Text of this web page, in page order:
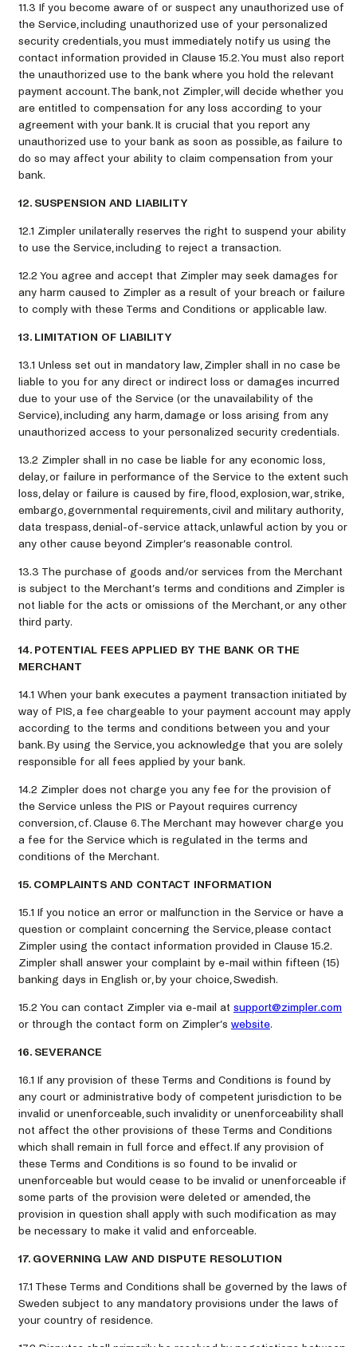
11.3 If you become aware of or suspect any unauthorized use of
the Service, including unauthorized use of your personalized
security credentials, you must immediately notify us using the
contact information provided in Clause 15.2. You must also report
the unauthorized use to the bank where you hold the relevant
payment account. The bank, not Zimpler, will decide whether you
are entitled to compensation for any loss according to your
agreement with your bank. It is crucial that you report any
unauthorized use to your bank as soon as possible, as failure to
do so may affect your ability to claim compensation from your
bank.
12. SUSPENSION AND LIABILITY
12.1 Zimpler unilaterally reserves the right to suspend your ability
to use the Service, including to reject a transaction.
12.2 You agree and accept that Zimpler may seek damages for
any harm caused to Zimpler as a result of your breach or failure
to comply with these Terms and Conditions or applicable law.
13. LIMITATION OF LIABILITY
13.1 Unless set out in mandatory law, Zimpler shall in no case be
liable to you for any direct or indirect loss or damages incurred
due to your use of the Service (or the unavailability of the
Service), including any harm, damage or loss arising from any
unauthorized access to your personalized security credentials.
13.2 Zimpler shall in no case be liable for any economic loss,
delay, or failure in performance of the Service to the extent such
loss, delay or failure is caused by fire, flood, explosion, war, strike,
embargo, governmental requirements, civil and military authority,
data trespass, denial-of-service attack, unlawful action by you or
any other cause beyond Zimpler’s reasonable control.
13.3 The purchase of goods and/or services from the Merchant
is subject to the Merchant’s terms and conditions and Zimpler is
not liable for the acts or omissions of the Merchant, or any other
third party.
14. POTENTIAL FEES APPLIED BY THE BANK OR THE
MERCHANT
14.1 When your bank executes a payment transaction initiated by
way of PIS, a fee chargeable to your payment account may apply
according to the terms and conditions between you and your
bank. By using the Service, you acknowledge that you are solely
responsible for all fees applied by your bank.
14.2 Zimpler does not charge you any fee for the provision of
the Service unless the PIS or Payout requires currency
conversion, cf. Clause 6. The Merchant may however charge you
a fee for the Service which is regulated in the terms and
conditions of the Merchant.
15. COMPLAINTS AND CONTACT INFORMATION
15.1 If you notice an error or malfunction in the Service or have a
question or complaint concerning the Service, please contact
Zimpler using the contact information provided in Clause 15.2.
Zimpler shall answer your complaint by e-mail within fifteen (15)
banking days in English or, by your choice, Swedish.
15.2 You can contact Zimpler via e-mail at support@zimpler.com
or through the contact form on Zimpler’s website.
16. SEVERANCE
16.1 If any provision of these Terms and Conditions is found by
any court or administrative body of competent jurisdiction to be
invalid or unenforceable, such invalidity or unenforceability shall
not affect the other provisions of these Terms and Conditions
which shall remain in full force and effect. If any provision of
these Terms and Conditions is so found to be invalid or
unenforceable but would cease to be invalid or unenforceable if
some parts of the provision were deleted or amended, the
provision in question shall apply with such modification as may
be necessary to make it valid and enforceable.
17. GOVERNING LAW AND DISPUTE RESOLUTION
17.1 These Terms and Conditions shall be governed by the laws of
Sweden subject to any mandatory provisions under the laws of
your country of residence.